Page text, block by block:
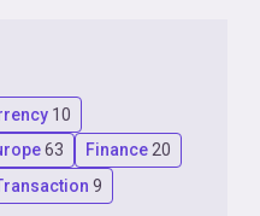
10
63 Finance20
9